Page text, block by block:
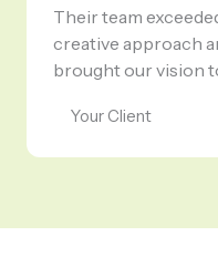
Their team
creative approach
brought our vision
Your Client